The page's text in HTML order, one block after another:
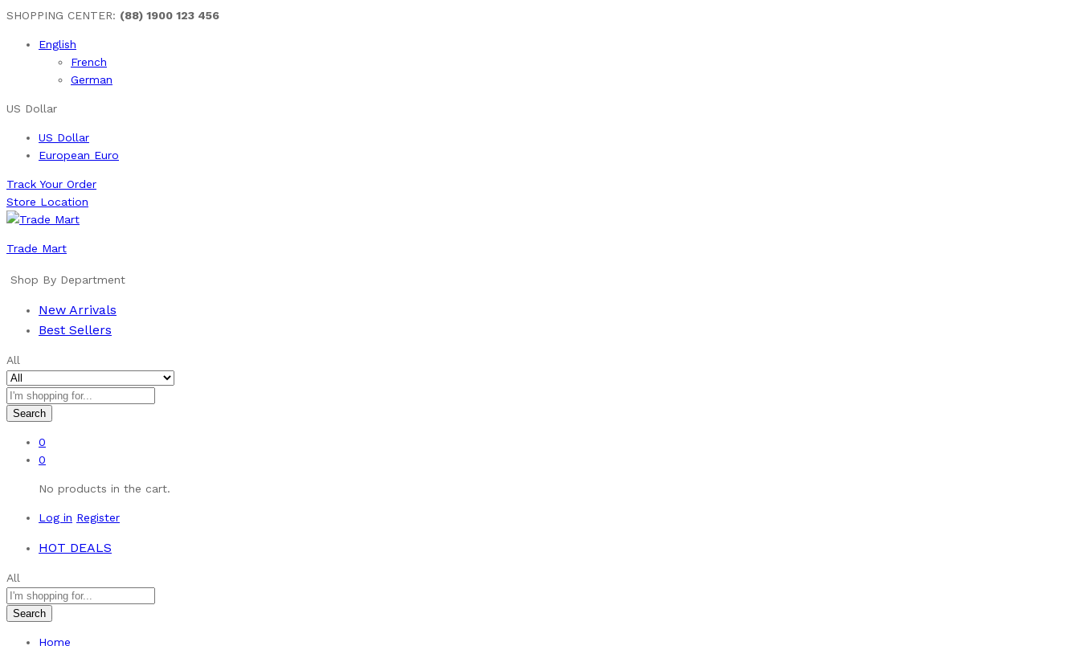
SHOPPING CENTER: (88) 1900 123 456
English
French
German
US Dollar
US Dollar
European Euro
Track Your Order
Store Location
Trade Mart
Shop By Department
New Arrivals
Best Sellers
All
Search
0
0
No products in the cart.
Log in Register
HOT DEALS
All
Search
Home